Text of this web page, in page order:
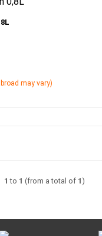
may vary)
1 to 1 (from a total of 1)